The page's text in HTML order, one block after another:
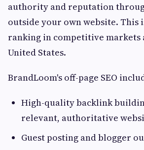
authority and reputation
outside your own website.
ranking in competitive markets
United States.
BrandLoom's off-page SEO
High-quality backlink
relevant, authoritative
Guest posting and blogger